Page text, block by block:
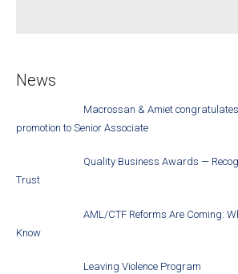
News
Macrossan & Amiet
promotion to Senior Associate
Quality Business Awards —
Trust
AML/CTF Reforms Are Coming:
Know
Leaving Violence Program